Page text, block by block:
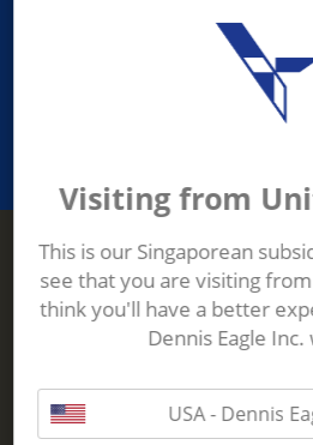
PROVIDING ASEAN
RECYCLING
Terberg Zenith
ADDRESS
Singapore,
629528
Visiting from
This is our Singaporean
see that you are visiting
think you'll have a better
Dennis Eagle
USA - Dennis